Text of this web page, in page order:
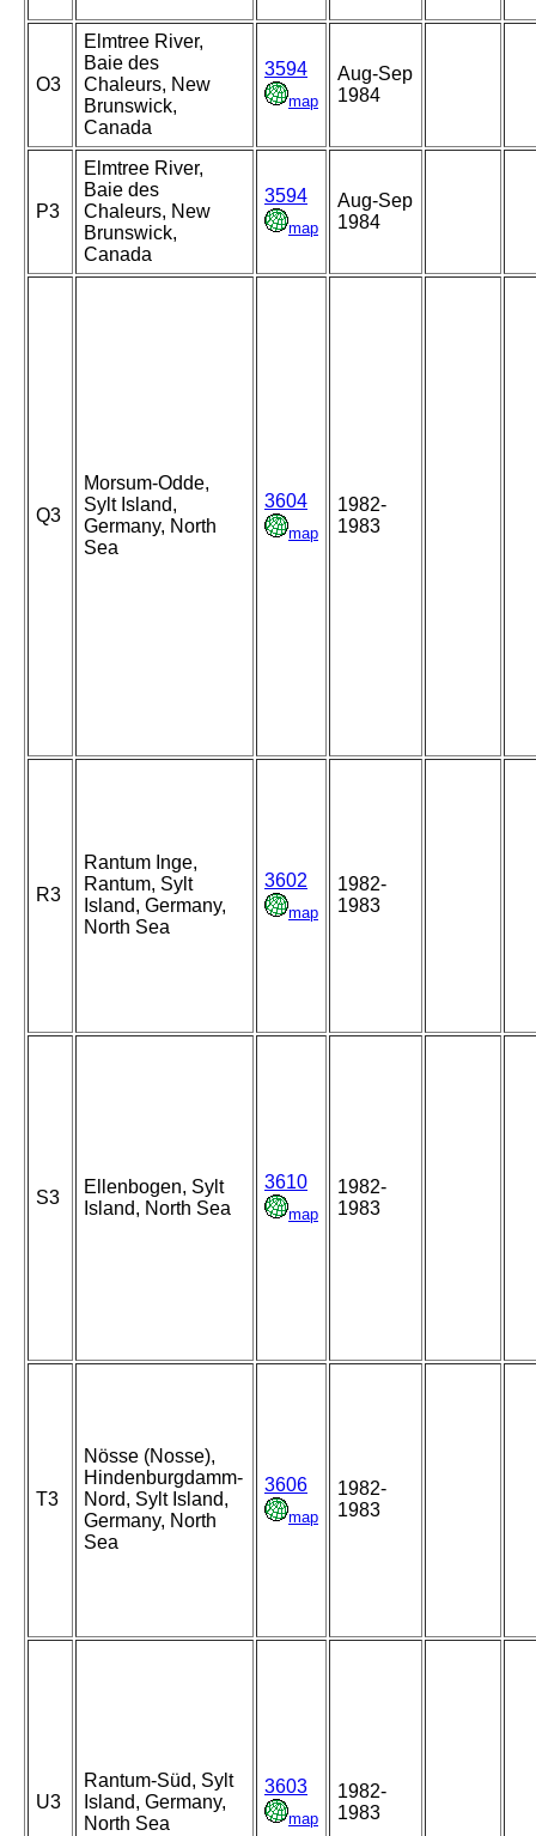
O3
Elmtree River,
Baie des
Chaleurs, New
Brunswick,
Canada
3594
map
Aug-Sep
1984
P3
Elmtree River,
Baie des
Chaleurs, New
Brunswick,
Canada
3594
map
Aug-Sep
1984
Q3
Morsum-Odde,
Sylt Island,
Germany, North
Sea
3604
map
1982-
1983
R3
Rantum Inge,
Rantum, Sylt
Island, Germany,
North Sea
3602
map
1982-
1983
S3
Ellenbogen, Sylt
Island, North Sea
3610
map
1982-
1983
T3
Nösse (Nosse),
Hindenburgdamm-
Nord, Sylt Island,
Germany, North
Sea
3606
map
1982-
1983
U3
Rantum-Süd, Sylt
Island, Germany,
North Sea
3603
map
1982-
1983